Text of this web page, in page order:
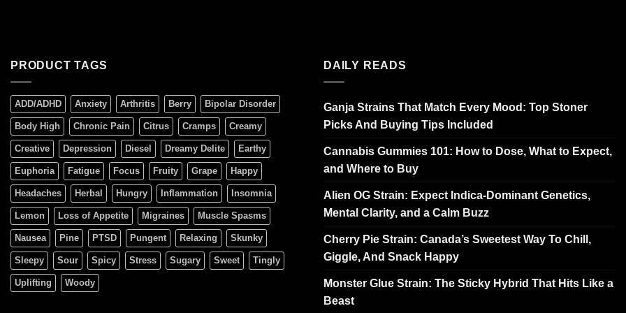
PRODUCT TAGS
ADD/ADHD Anxiety Arthritis Berry Bipolar Disorder
Body High Chronic Pain Citrus Cramps Creamy
Creative Depression Diesel Dreamy Delite Earthy
Euphoria Fatigue Focus Fruity Grape Happy
Headaches Herbal Hungry Inflammation Insomnia
Lemon Loss of Appetite Migraines Muscle Spasms
Nausea Pine PTSD Pungent Relaxing Skunky
Sleepy Sour Spicy Stress Sugary Sweet Tingly
Uplifting Woody
DAILY READS
Ganja Strains That Match Every Mood: Top Stoner
Picks And Buying Tips Included
Cannabis Gummies 101: How to Dose, What to Expect,
and Where to Buy
Alien OG Strain: Expect Indica-Dominant Genetics,
Mental Clarity, and a Calm Buzz
Cherry Pie Strain: Canada’s Sweetest Way To Chill,
Giggle, And Snack Happy
Monster Glue Strain: The Sticky Hybrid That Hits Like a
Beast